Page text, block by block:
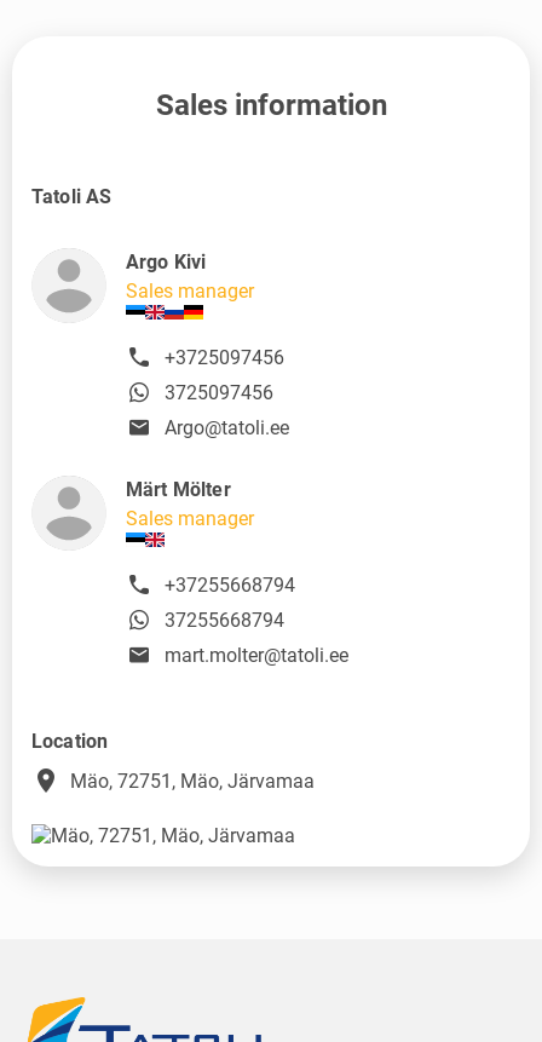
Sales information
Tatoli AS
Argo Kivi
Sales manager
+3725097456
3725097456
Argo@tatoli.ee
Märt Mölter
Sales manager
+37255668794
37255668794
mart.molter@tatoli.ee
Location
place Mäo, 72751, Mäo, Järvamaa